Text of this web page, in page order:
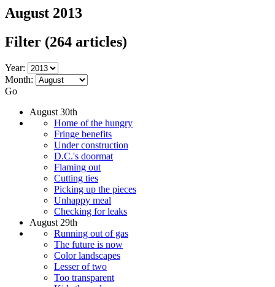
August 2013
Filter (264 articles)
Year:
Month:
Go
August 30th
Home of the hungry
Fringe benefits
Under construction
D.C.'s doormat
Flaming out
Cutting ties
Picking up the pieces
Unhappy meal
Checking for leaks
August 29th
Running out of gas
The future is now
Color landscapes
Lesser of two
Too transparent